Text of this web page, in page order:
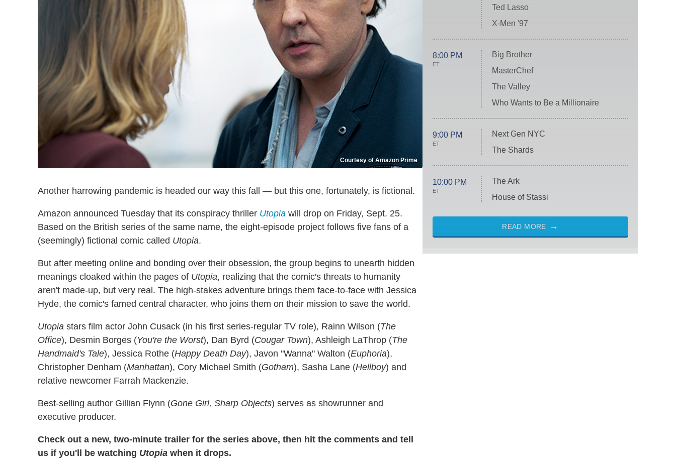
Courtesy of Amazon Prime
Another harrowing pandemic is headed our way this fall — but this one, fortunately, is fictional.
Amazon announced Tuesday that its conspiracy thriller Utopia will drop on Friday, Sept. 25.
Based on the British series of the same name, the eight-episode project follows five fans of a
(seemingly) fictional comic called Utopia.
But after meeting online and bonding over their obsession, the group begins to unearth hidden
meanings cloaked within the pages of Utopia, realizing that the comic's threats to humanity
aren't made-up, but very real. The high-stakes adventure brings them face-to-face with Jessica
Hyde, the comic's famed central character, who joins them on their mission to save the world.
Utopia stars film actor John Cusack (in his first series-regular TV role), Rainn Wilson (The
Office), Desmin Borges (You're the Worst), Dan Byrd (Cougar Town), Ashleigh LaThrop (The
Handmaid's Tale), Jessica Rothe (Happy Death Day), Javon "Wanna" Walton (Euphoria),
Christopher Denham (Manhattan), Cory Michael Smith (Gotham), Sasha Lane (Hellboy) and
relative newcomer Farrah Mackenzie.
Best-selling author Gillian Flynn (Gone Girl, Sharp Objects) serves as showrunner and
executive producer.
Check out a new, two-minute trailer for the series above, then hit the comments and tell
us if you'll be watching Utopia when it drops.
Ted Lasso
X-Men '97
8:00 PM
ET
Big Brother
MasterChef
The Valley
Who Wants to Be a Millionaire
9:00 PM
ET
Next Gen NYC
The Shards
10:00 PM
ET
The Ark
House of Stassi
READ MORE